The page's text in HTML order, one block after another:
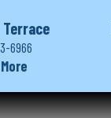
Terrace
6966